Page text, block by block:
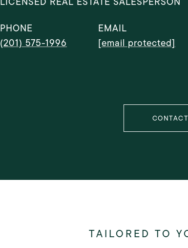
PHONE
(201) 575-1996
EMAIL
[email protected]